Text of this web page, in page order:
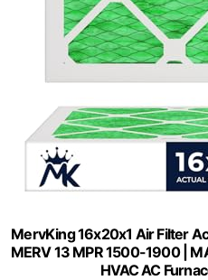
MervKing 16x20x1 Air Filter
MERV 13 MPR 1500-1900 |
HVAC AC